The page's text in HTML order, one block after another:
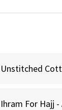
Unstitched
Ihram For Hajj